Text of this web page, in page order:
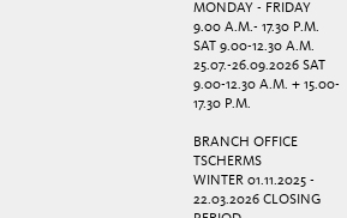
MONDAY - FRIDAY
9.00 A.M.- 17.30 P.M.
SAT 9.00-12.30 A.M.
25.07.-26.09.2026 SAT
9.00-12.30 A.M. + 15.00-
17.30 P.M.
BRANCH OFFICE
TSCHERMS
WINTER 01.11.2025 -
22.03.2026 CLOSING